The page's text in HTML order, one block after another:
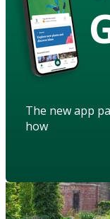
The new app
how